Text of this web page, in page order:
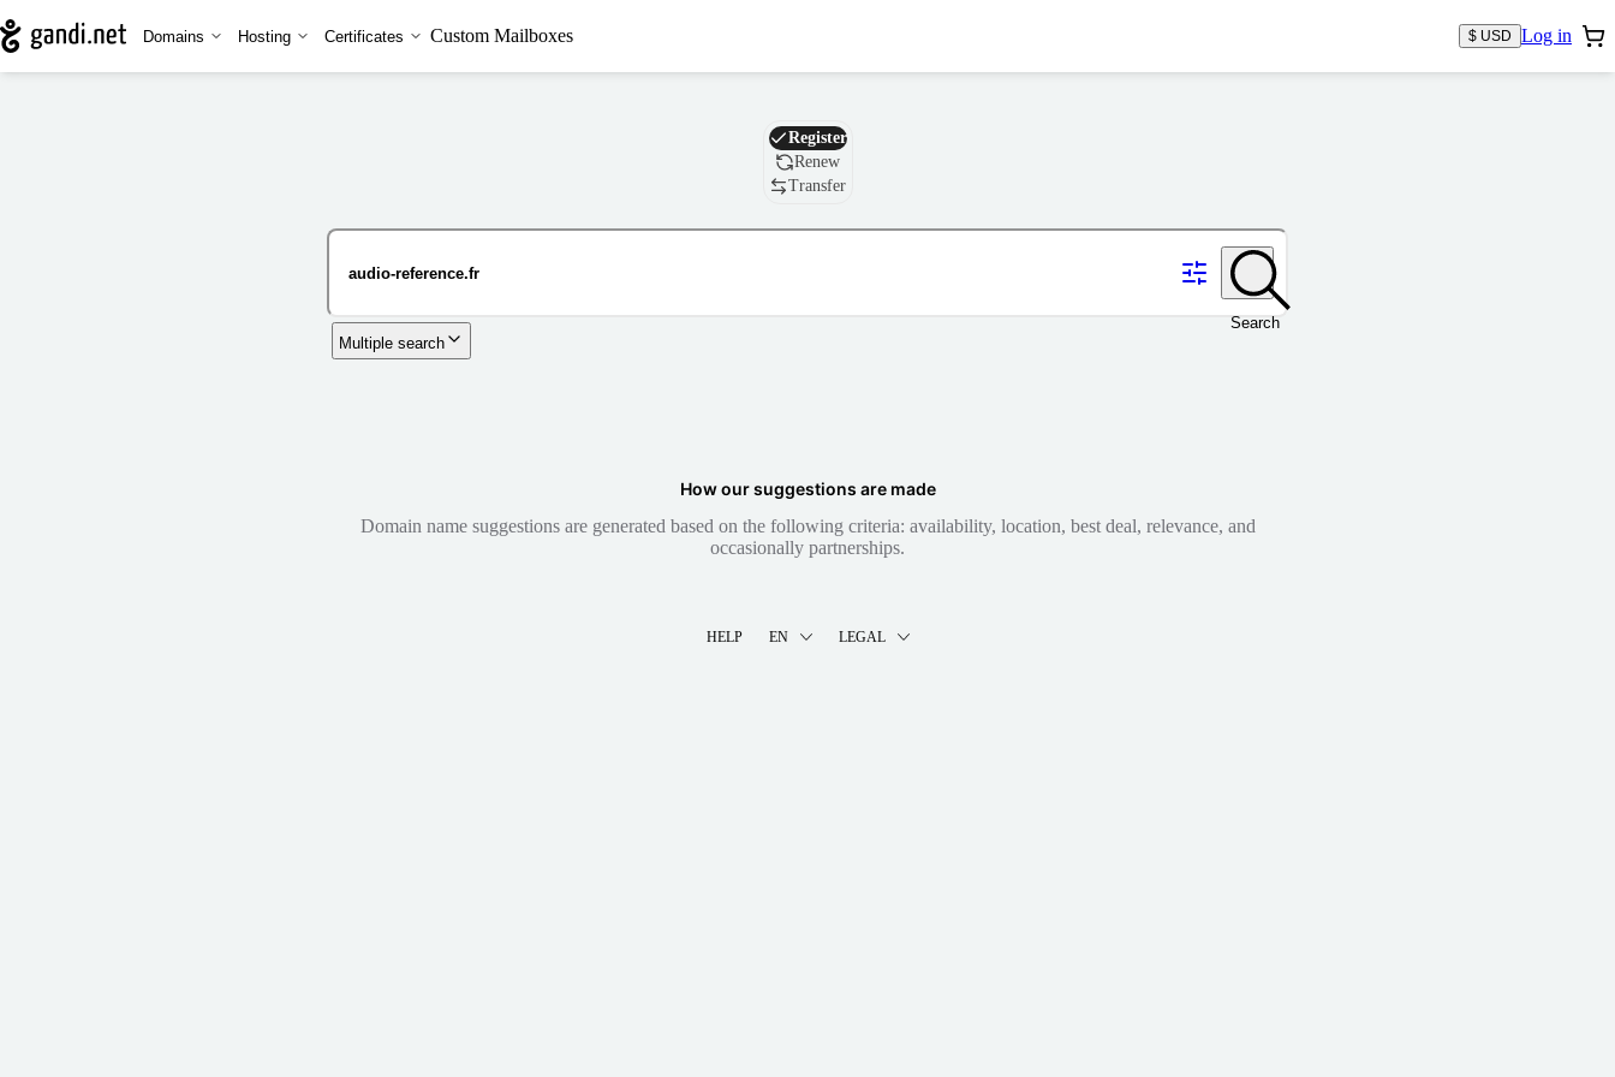
Domains Hosting Certificates Custom Mailboxes $ USD Log in
Domain
Register
Renew
Transfer
Search
Multiple search
How our suggestions are made
Domain name suggestions are generated based on the following criteria: availability, location, best deal, relevance, and
occasionally partnerships.
HELP EN LEGAL